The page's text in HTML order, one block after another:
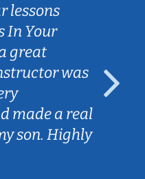
lessons
In Your
great
was
made a real
son. Highly